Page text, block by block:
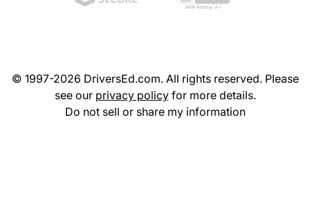
© 1997-2026 DriversEd.com. All rights reserved. Please
see our privacy policyfor more details.
Do not sell or share my information